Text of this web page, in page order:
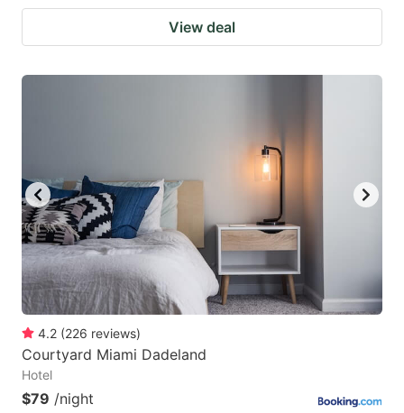
View deal
4.2 (226 reviews)
Courtyard Miami Dadeland
Hotel
$79 /night